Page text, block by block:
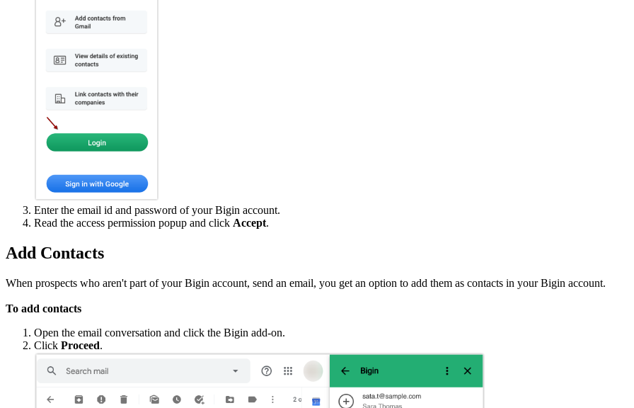
Enter the email id and password of your Bigin account.
Read the access permission popup and click Accept.
Add Contacts
When prospects who aren't part of your Bigin account, send an email, you get an option to add them as contacts in your Bigin account.
To add contacts
Open the email conversation and click the Bigin add-on.
Click Proceed.